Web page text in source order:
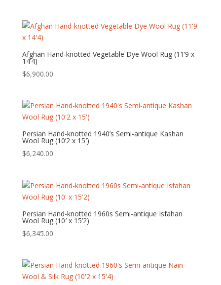
Afghan Hand-knotted Vegetable Dye Wool Rug (11’9 x
14’4)
$6,900.00
Persian Hand-knotted 1940’s Semi-antique Kashan
Wool Rug (10’2 x 15′)
$6,240.00
Persian Hand-knotted 1960s Semi-antique Isfahan
Wool Rug (10′ x 15’2)
$6,345.00